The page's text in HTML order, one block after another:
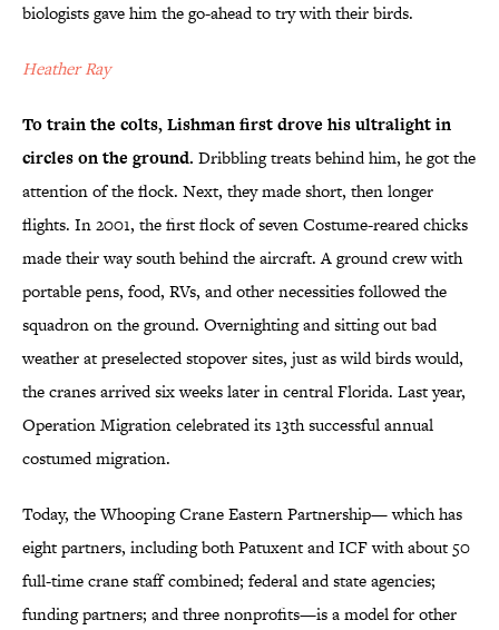
biologists gave him the go-ahead to try with their birds.
Heather Ray
To train the colts, Lishman first drove his ultralight in
circles on the ground. Dribbling treats behind him, he got the
attention of the flock. Next, they made short, then longer
flights. In 2001, the first flock of seven Costume-reared chicks
made their way south behind the aircraft. A ground crew with
portable pens, food, RVs, and other necessities followed the
squadron on the ground. Overnighting and sitting out bad
weather at preselected stopover sites, just as wild birds would,
the cranes arrived six weeks later in central Florida. Last year,
Operation Migration celebrated its 13th successful annual
costumed migration.
Today, the Whooping Crane Eastern Partnership— which has
eight partners, including both Patuxent and ICF with about 50
full-time crane staff combined; federal and state agencies;
funding partners; and three nonprofits—is a model for other